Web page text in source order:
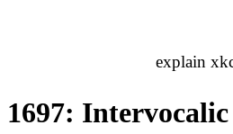
explain
1697: